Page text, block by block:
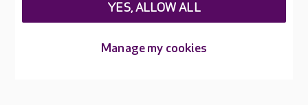
Manage my cookies
YES, ALLOW ALL